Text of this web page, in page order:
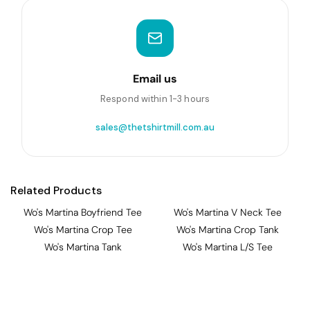
Email us
Respond within 1-3 hours
sales@thetshirtmill.com.au
Related Products
Wo's Martina Boyfriend Tee
Wo's Martina V Neck Tee
Wo's Martina Crop Tee
Wo's Martina Crop Tank
Wo's Martina Tank
Wo's Martina L/S Tee